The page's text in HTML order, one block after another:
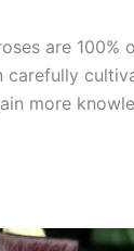
are
more
Current